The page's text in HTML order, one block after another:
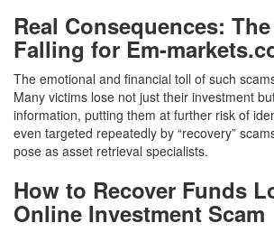
Real Consequences:
Falling for Em-
The emotional and financial toll of such
Many victims lose not just their investment
information, putting them at further risk of
even targeted repeatedly by “recovery”
pose as asset retrieval specialists.
How to Recover Funds
Online Investment Scam